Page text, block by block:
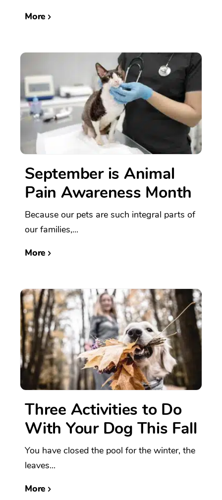
More
September is Animal
Pain Awareness Month
Because our pets are such integral parts of
our families,...
More
Three Activities to Do
With Your Dog This Fall
You have closed the pool for the winter, the
leaves...
More